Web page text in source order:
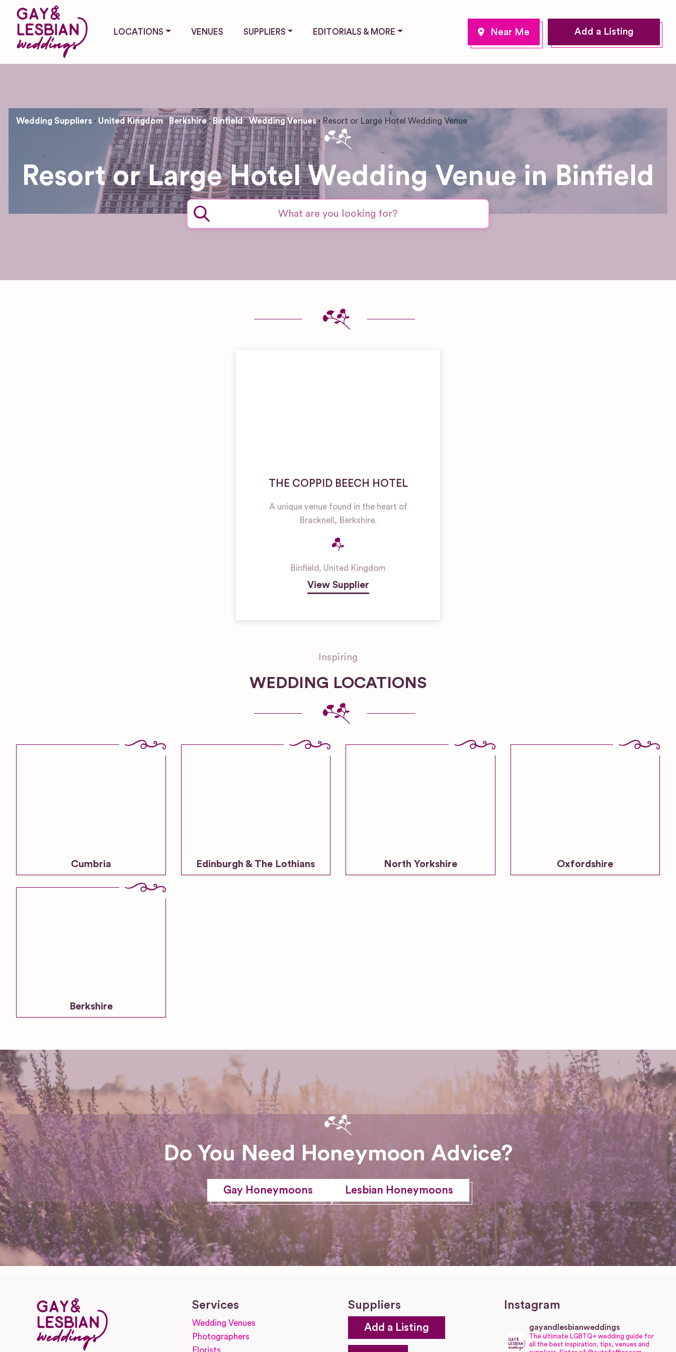
LOCATIONS VENUES SUPPLIERS EDITORIALS & MORE Add a Listing
Wedding Suppliers United Kingdom Berkshire Binfield Wedding Venues Resort or Large Hotel Wedding Venue
Resort or Large Hotel Wedding Venue in Binfield
THE COPPID BEECH HOTEL
A unique venue found in the heart of
Bracknell, Berkshire.
Binfield, United Kingdom
View Supplier
Inspiring
WEDDING LOCATIONS
Cumbria Edinburgh & The Lothians North Yorkshire Oxfordshire
Berkshire
Do You Need Honeymoon Advice?
Gay Honeymoons Lesbian Honeymoons
Services
Wedding Venues
Photographers
Suppliers
Add a Listing
Instagram
gayandlesbianweddings
The ultimate LGBTQ+ wedding guide for
all the best inspiration, tips, venues and